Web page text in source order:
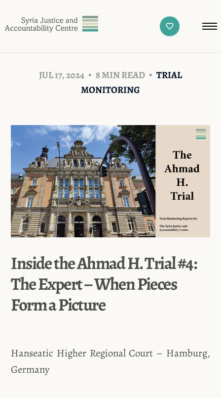
JUL 17, 2024 8 MIN READ
TRIAL
MONITORING
Inside the Ahmad H. Trial #4:
The Expert – When Pieces
Form a Picture
Hanseatic Higher Regional Court – Hamburg,
Germany